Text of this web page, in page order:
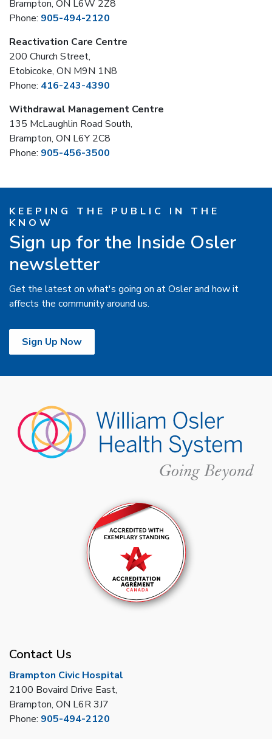
Brampton, ON L6W 2Z8
Phone: 905-494-2120
Reactivation Care Centre
200 Church Street,
Etobicoke, ON M9N 1N8
Phone: 416-243-4390
Withdrawal Management Centre
135 McLaughlin Road South,
Brampton, ON L6Y 2C8
Phone: 905-456-3500
KEEPING THE PUBLIC IN THE
KNOW
Sign up for the Inside Osler
newsletter
Get the latest on what's going on at Osler and how it
affects the community around us.
Sign Up Now
Contact Us
Brampton Civic Hospital
2100 Bovaird Drive East,
Brampton, ON L6R 3J7
Phone: 905-494-2120